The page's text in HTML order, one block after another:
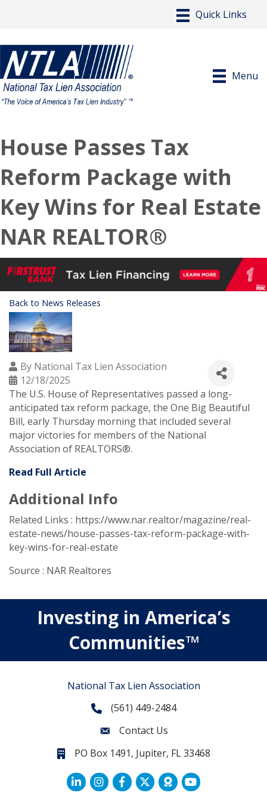
Menu
House Passes Tax
Reform Package with
Key Wins for Real Estate
NAR REALTOR®
Back to News Releases
By National Tax Lien Association
12/18/2025
The U.S. House of Representatives passed a long-
anticipated tax reform package, the One Big Beautiful
Bill, early Thursday morning that included several
major victories for members of the National
Association of REALTORS®.
Read Full Article
Additional Info
Related Links : https://www.nar.realtor/magazine/real-
estate-news/house-passes-tax-reform-package-with-
key-wins-for-real-estate
Source : NAR Realtores
Investing in America’s
Communities™
National Tax Lien Association
Phone(561) 449-2484
Contact Us
Contact Us
PO Box 1491, Jupiter, FL 33468.
PO Box 1491, Jupiter, FL 33468
LinkedIn Facebook
Twitter